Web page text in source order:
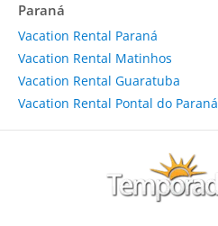
Paraná
Vacation Rental Paraná
Vacation Rental Matinhos
Vacation Rental Guaratuba
Vacation Rental Pontal do Paraná